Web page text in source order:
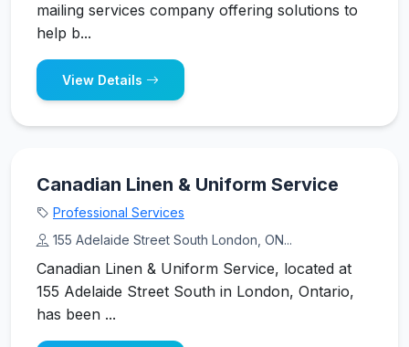
mailing services company offering solutions to
help b...
View Details
Canadian Linen & Uniform Service
Professional Services
155 Adelaide Street South London, ON...
Canadian Linen & Uniform Service, located at
155 Adelaide Street South in London, Ontario,
has been ...